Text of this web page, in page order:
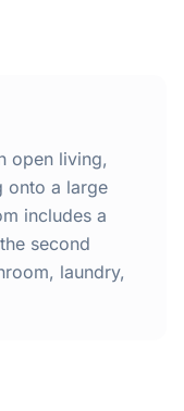
open living,
onto a large
includes a
second
laundry,